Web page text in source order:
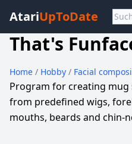
AtariUpToDate
That's
Home / Hobby / Facial
Program for creating mug
from predefined wigs,
mouths, beards and chin-